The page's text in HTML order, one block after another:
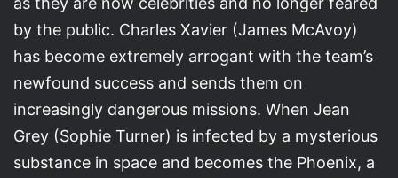
by the public. Charles Xavier (James McAvoy)
has become extremely arrogant with the team’s
newfound success and sends them on
increasingly dangerous missions. When Jean
Grey (Sophie Turner) is infected by a mysterious
substance in space and becomes the Phoenix, a